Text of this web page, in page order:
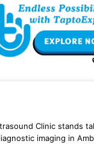
Clinic stands
imaging in